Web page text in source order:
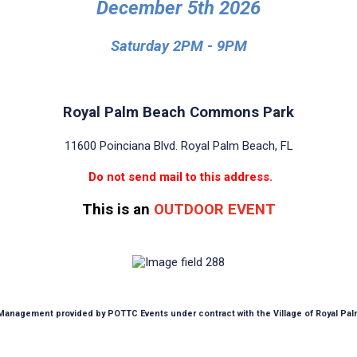
December 5th 2026
Saturday 2PM - 9PM
Royal Palm Beach Commons Park
11600 Poinciana Blvd. Royal Palm Beach, FL
Do not send mail to this address.
This is an OUTDOOR EVENT
provided by POTTC Events under contract with the Village of Royal